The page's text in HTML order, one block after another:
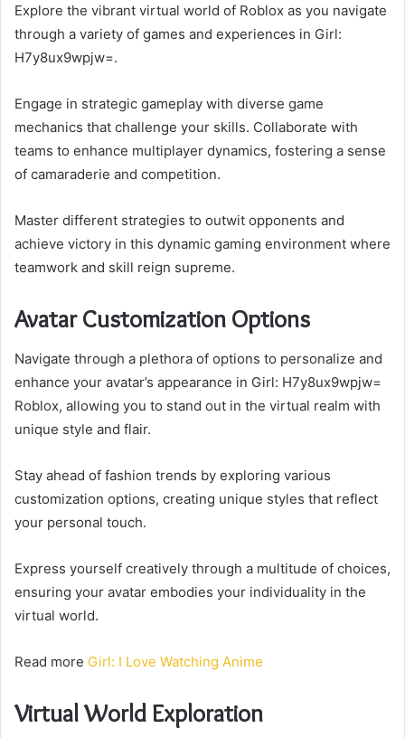
Explore the vibrant virtual world of Roblox as you navigate
through a variety of games and experiences in Girl:
H7y8ux9wpjw=.
Engage in strategic gameplay with diverse game
mechanics that challenge your skills. Collaborate with
teams to enhance multiplayer dynamics, fostering a sense
of camaraderie and competition.
Master different strategies to outwit opponents and
achieve victory in this dynamic gaming environment where
teamwork and skill reign supreme.
Avatar Customization Options
Navigate through a plethora of options to personalize and
enhance your avatar’s appearance in Girl: H7y8ux9wpjw=
Roblox, allowing you to stand out in the virtual realm with
unique style and flair.
Stay ahead of fashion trends by exploring various
customization options, creating unique styles that reflect
your personal touch.
Express yourself creatively through a multitude of choices,
ensuring your avatar embodies your individuality in the
virtual world.
Read more Girl: I Love Watching Anime
Virtual World Exploration